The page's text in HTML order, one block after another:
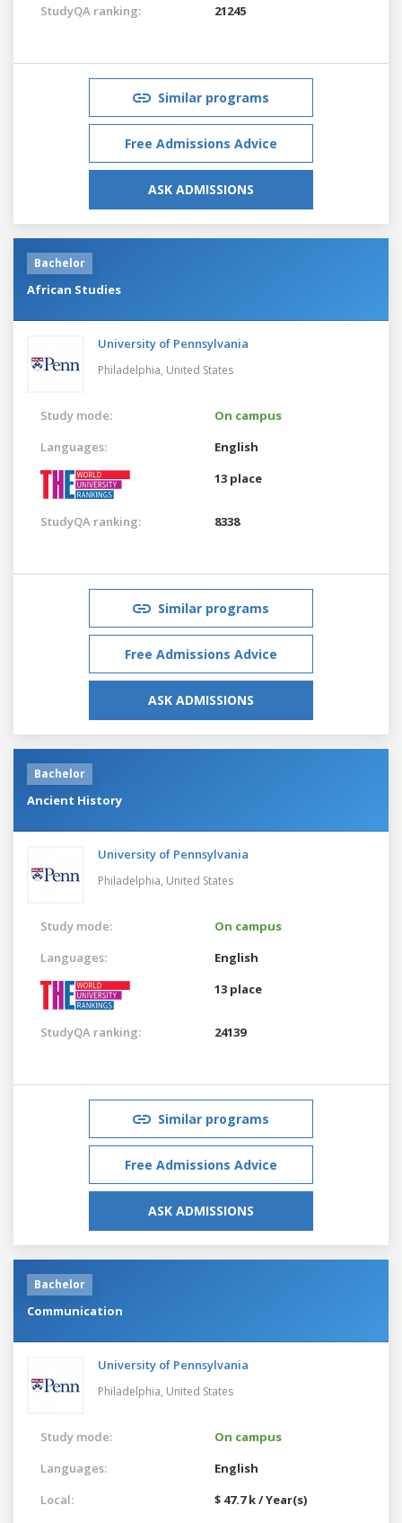
StudyQA ranking: 21245
Similar programs
Free Admissions Advice
ASK ADMISSIONS
Bachelor
African Studies
University of Pennsylvania
Philadelphia, United States
Study mode:
On campus
Languages:
English
13 place
StudyQA ranking: 8338
Similar programs
Free Admissions Advice
ASK ADMISSIONS
Bachelor
Ancient History
University of Pennsylvania
Philadelphia, United States
Study mode:
On campus
Languages:
English
13 place
StudyQA ranking: 24139
Similar programs
Free Admissions Advice
ASK ADMISSIONS
Bachelor
Communication
University of Pennsylvania
Philadelphia, United States
Study mode:
On campus
Languages:
English
Local:
$ 47.7 k / Year(s)